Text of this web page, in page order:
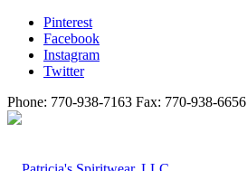
Pinterest
Facebook
Instagram
Twitter
Phone: 770-938-7163 Fax: 770-938-6656